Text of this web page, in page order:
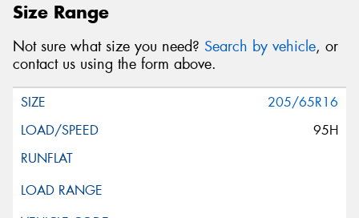
Size Range
Not sure what size you need? Search by vehicle, or
contact us using the form above.
205/65R16
95H